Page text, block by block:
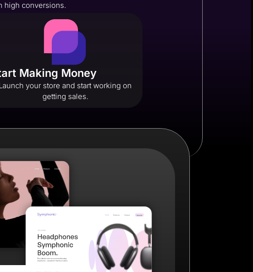
high conversions.
Making Money
your store and start working on
getting sales.